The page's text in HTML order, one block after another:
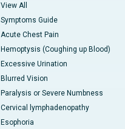
View All
Symptoms Guide
Acute Chest Pain
Hemoptysis (Coughing up Blood)
Excessive Urination
Blurred Vision
Paralysis or Severe Numbness
Cervical lymphadenopathy
Esophoria